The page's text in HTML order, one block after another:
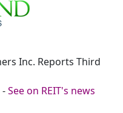
Inc. Reports Third
-See on REIT's news